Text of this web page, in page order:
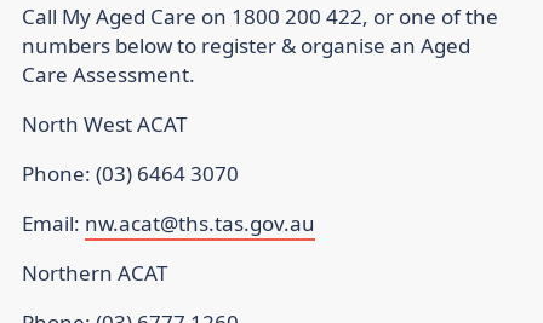
Call My Aged Care on 1800 200 422, or one of the
numbers below to register & organise an Aged
Care Assessment.
North West ACAT
Phone: (03) 6464 3070
Email: nw.acat@ths.tas.gov.au
Northern ACAT